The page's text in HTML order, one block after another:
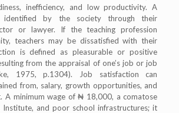
inefficiency, and low productivity. A
by the society through their
or lawyer. If the teaching profession
teachers may be dissatisfied with their
is defined as pleasurable or positive
from the appraisal of one’s job or job
1975, p.1304). Job satisfaction can
from, salary, growth opportunities, and
A minimum wage of ₦ 18,000, a comatose
Institute, and poor school infrastructures; it